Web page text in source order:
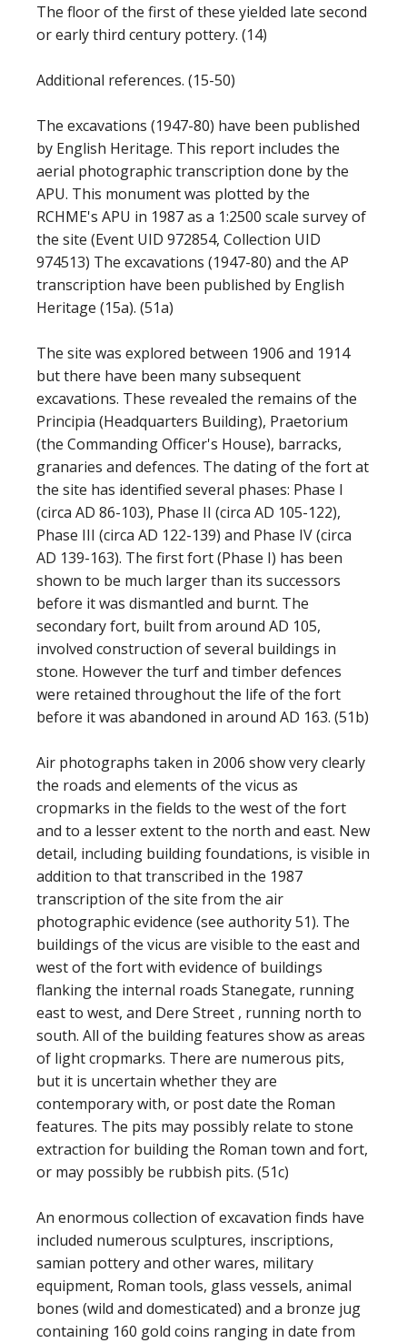
The floor of the first of these yielded late second
or early third century pottery. (14)
Additional references. (15-50)
The excavations (1947-80) have been published
by English Heritage. This report includes the
aerial photographic transcription done by the
APU. This monument was plotted by the
RCHME's APU in 1987 as a 1:2500 scale survey of
the site (Event UID 972854, Collection UID
974513) The excavations (1947-80) and the AP
transcription have been published by English
Heritage (15a). (51a)
The site was explored between 1906 and 1914
but there have been many subsequent
excavations. These revealed the remains of the
Principia (Headquarters Building), Praetorium
(the Commanding Officer's House), barracks,
granaries and defences. The dating of the fort at
the site has identified several phases: Phase I
(circa AD 86-103), Phase II (circa AD 105-122),
Phase III (circa AD 122-139) and Phase IV (circa
AD 139-163). The first fort (Phase I) has been
shown to be much larger than its successors
before it was dismantled and burnt. The
secondary fort, built from around AD 105,
involved construction of several buildings in
stone. However the turf and timber defences
were retained throughout the life of the fort
before it was abandoned in around AD 163. (51b)
Air photographs taken in 2006 show very clearly
the roads and elements of the vicus as
cropmarks in the fields to the west of the fort
and to a lesser extent to the north and east. New
detail, including building foundations, is visible in
addition to that transcribed in the 1987
transcription of the site from the air
photographic evidence (see authority 51). The
buildings of the vicus are visible to the east and
west of the fort with evidence of buildings
flanking the internal roads Stanegate, running
east to west, and Dere Street , running north to
south. All of the building features show as areas
of light cropmarks. There are numerous pits,
but it is uncertain whether they are
contemporary with, or post date the Roman
features. The pits may possibly relate to stone
extraction for building the Roman town and fort,
or may possibly be rubbish pits. (51c)
An enormous collection of excavation finds have
included numerous sculptures, inscriptions,
samian pottery and other wares, military
equipment, Roman tools, glass vessels, animal
bones (wild and domesticated) and a bronze jug
containing 160 gold coins ranging in date from